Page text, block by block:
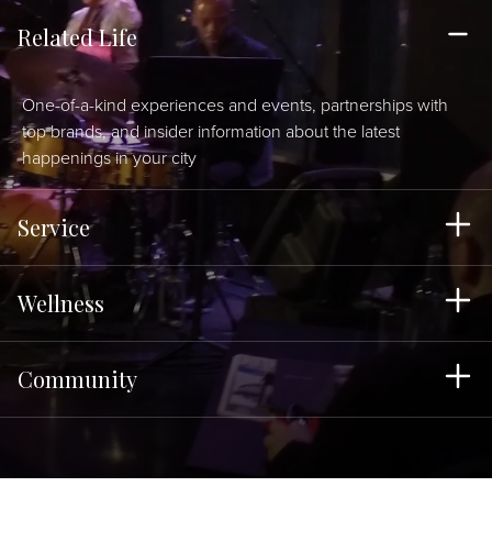
Related Life
One-of-a-kind experiences and events, partnerships with
top brands, and insider information about the latest
happenings in your city
Service
Wellness
Community